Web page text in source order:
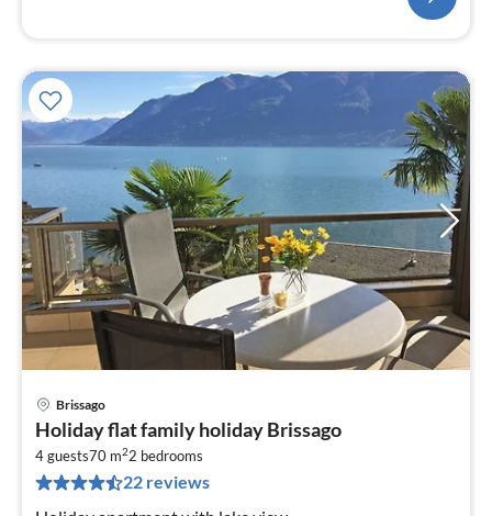
Brissago
Holiday flat family holiday Brissago
4 guests70 m22 bedrooms
22 reviews